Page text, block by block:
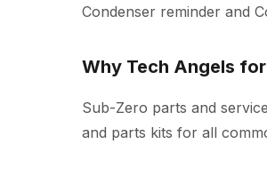
Condenser reminder and
Why Tech Angels
Sub-Zero parts and
and parts kits for all